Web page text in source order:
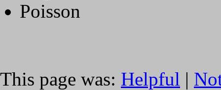
Poisson
This page was: Helpful |